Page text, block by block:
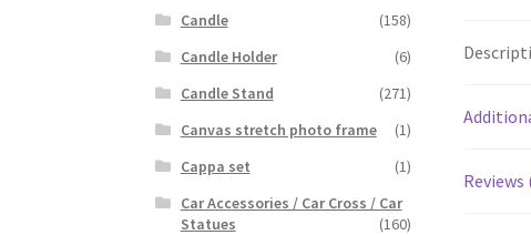
Reviews
Candle
(158)
Candle Holder
(6)
Candle Stand
(271)
Canvas stretch photo frame
(1)
Cappa set
(1)
Car Accessories / Car Cross / Car
Statues
(160)